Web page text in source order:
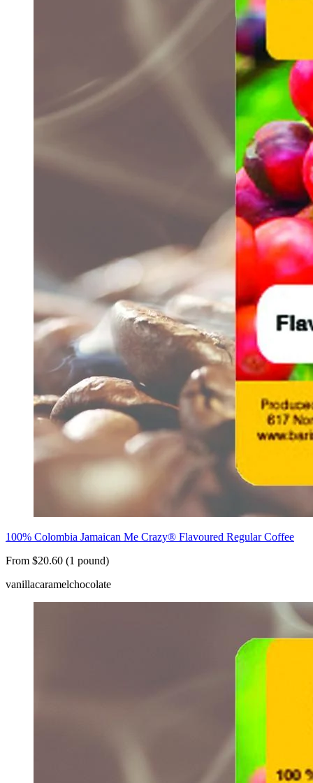
100% Colombia Jamaican Me Crazy® Flavoured Regular Coffee
From $20.60 (1 pound)
vanillacaramelchocolate